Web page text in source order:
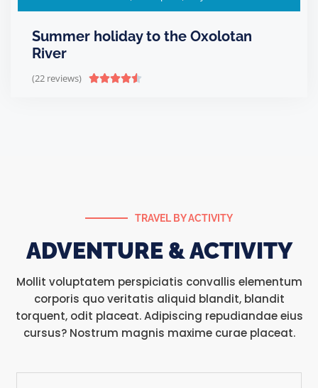
Summer holiday to the Oxolotan
River
(22 reviews) 
TRAVEL BY ACTIVITY
ADVENTURE & ACTIVITY
Mollit voluptatem perspiciatis convallis elementum
corporis quo veritatis aliquid blandit, blandit
torquent, odit placeat. Adipiscing repudiandae eius
cursus? Nostrum magnis maxime curae placeat.